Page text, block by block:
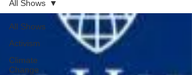
All Shows
Activism
Climate
Change
All Shows